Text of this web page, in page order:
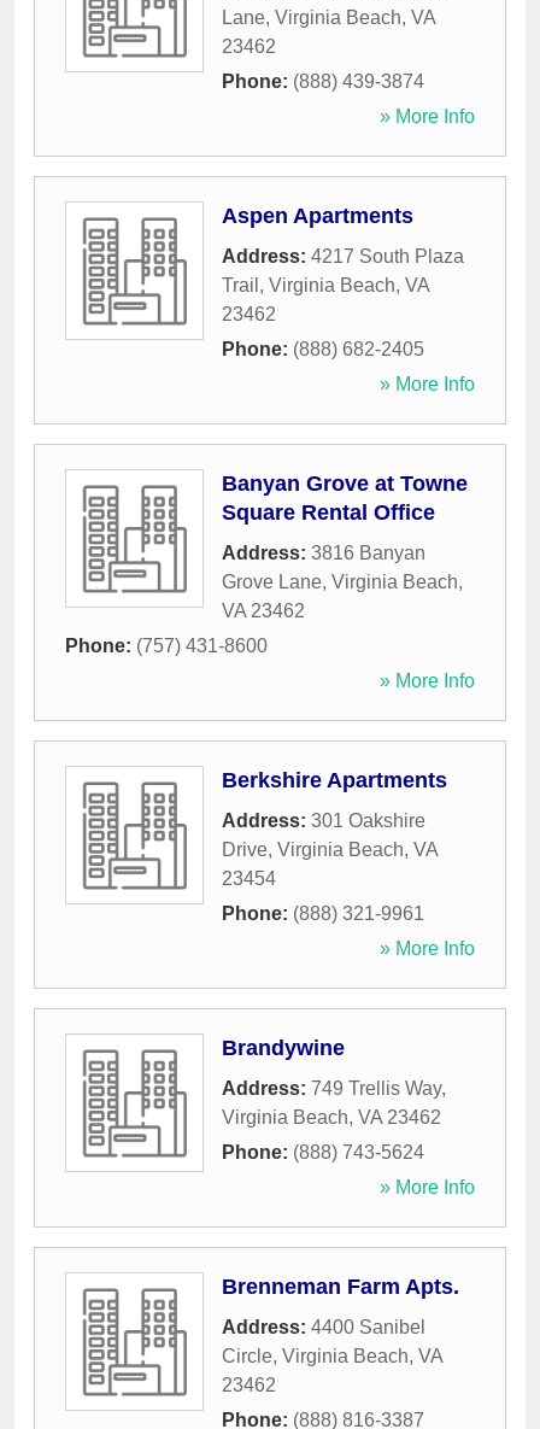
Lane, Virginia Beach, VA
23462
Phone: (888) 439-3874
» More Info
Aspen Apartments
Address: 4217 South Plaza
Trail , Virginia Beach, VA
23462
Phone: (888) 682-2405
» More Info
Banyan Grove at Towne
Square Rental Office
Address: 3816 Banyan
Grove Lane, Virginia Beach,
VA 23462
Phone: (757) 431-8600
» More Info
Berkshire Apartments
Address: 301 Oakshire
Drive, Virginia Beach, VA
23454
Phone: (888) 321-9961
» More Info
Brandywine
Address: 749 Trellis Way,
Virginia Beach, VA 23462
Phone: (888) 743-5624
» More Info
Brenneman Farm Apts.
Address: 4400 Sanibel
Circle, Virginia Beach, VA
23462
Phone: (888) 816-3387